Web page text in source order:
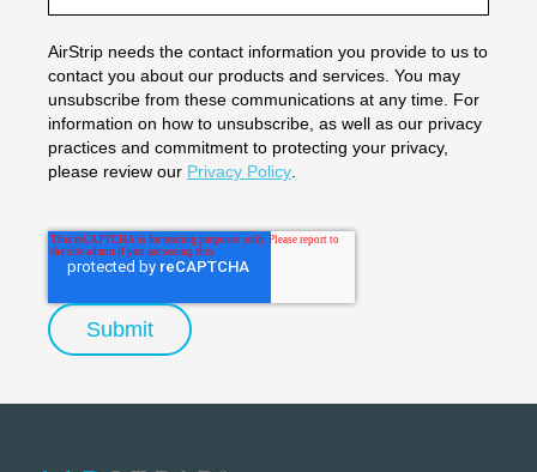
AirStrip needs the contact information you provide to us to
contact you about our products and services. You may
unsubscribe from these communications at any time. For
information on how to unsubscribe, as well as our privacy
practices and commitment to protecting your privacy,
please review our Privacy Policy